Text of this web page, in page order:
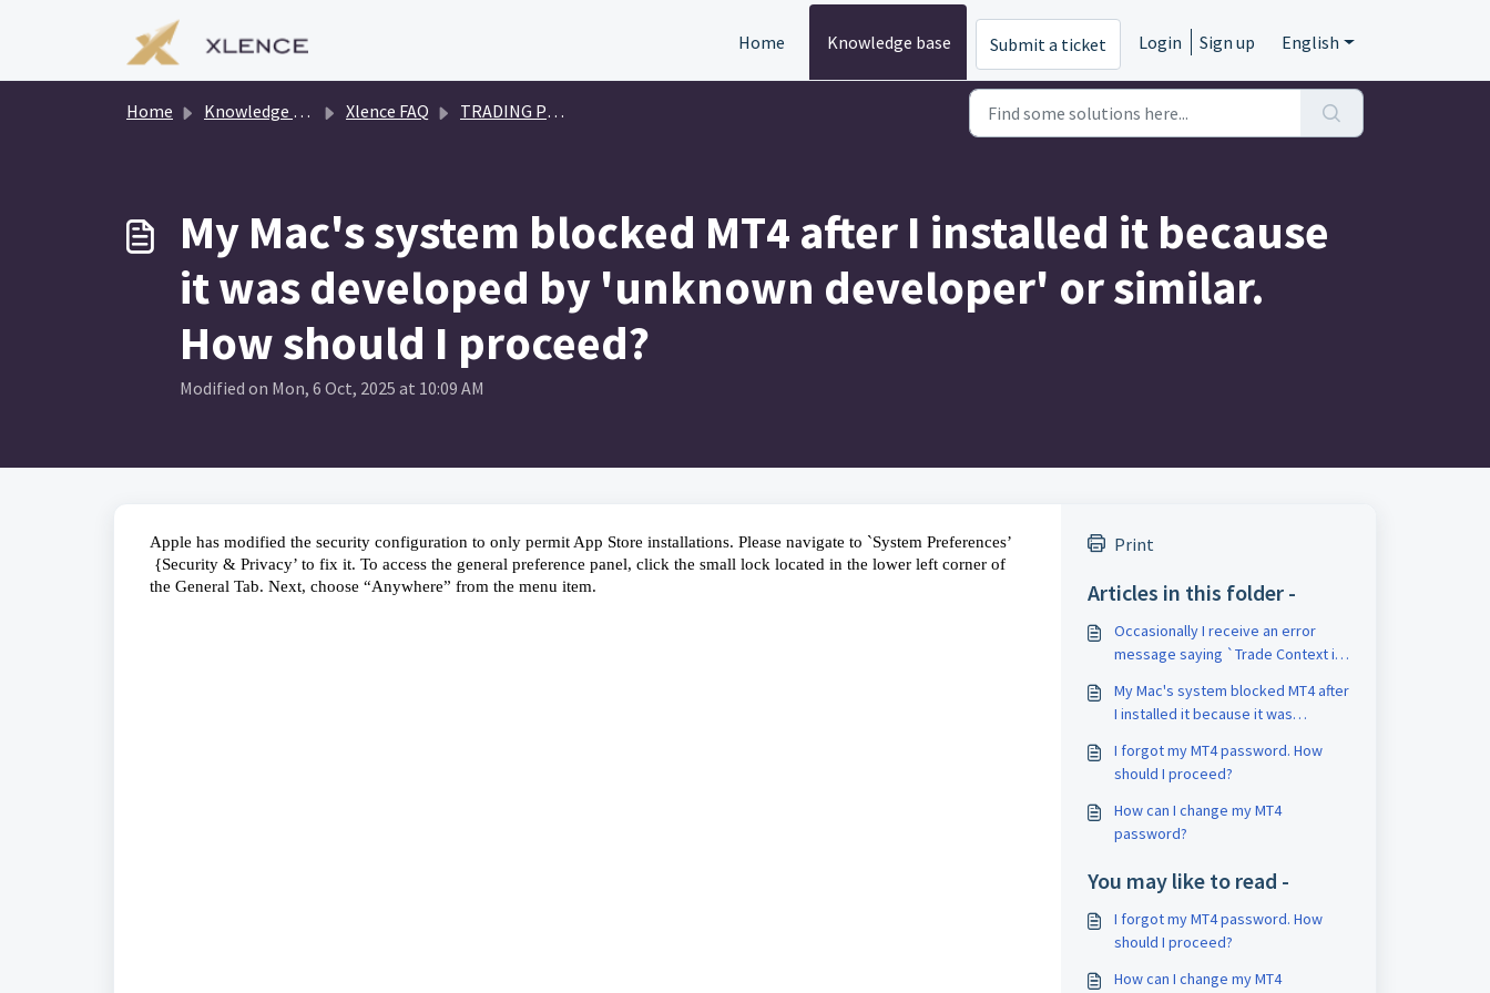
Home
Knowledge base Submit a ticket Login Sign up English
Home Knowledge base Xlence FAQ TRADING PLATFORM
My Mac's system blocked MT4 after I installed it because
it was developed by 'unknown developer' or similar.
How should I proceed?
Modified on Mon, 6 Oct, 2025 at 10:09 AM
Apple has modified the security configuration to only permit App Store installations. Please navigate to `System Preferences’
{Security & Privacy’ to fix it. To access the general preference panel, click the small lock located in the lower left corner of
the General Tab. Next, choose “Anywhere” from the menu item.
Print
Articles in this folder -
Occasionally I receive an error
message saying `Trade Context is
order. Is there a way to fix this?
My Mac's system blocked MT4 after
I installed it because it was
or similar. How should I proceed?
I forgot my MT4 password. How
should I proceed?
How can I change my MT4
password?
You may like to read -
I forgot my MT4 password. How
should I proceed?
How can I change my MT4